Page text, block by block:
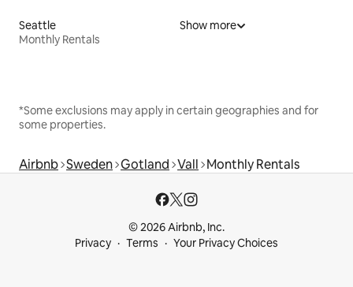
Seattle
Monthly Rentals
Show more
*Some exclusions may apply in certain geographies and for
some properties.
Airbnb Sweden Gotland Vall Monthly Rentals
© 2026 Airbnb, Inc.
Privacy
Terms Your Privacy Choices